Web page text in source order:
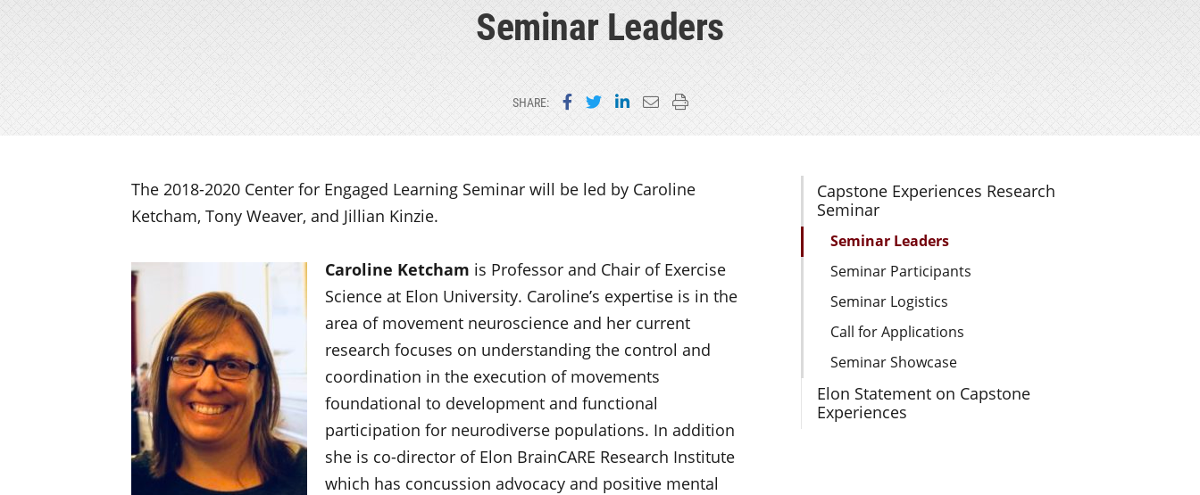
Seminar Leaders
SHARE: Share on Facebook
Share on Twitter
Share on LinkedIn
Email this page
Print this page
Section Navigation
Capstone Experiences Research
Seminar
Seminar Leaders
Seminar Participants
Seminar Logistics
Call for Applications
Seminar Showcase
Elon Statement on Capstone
Experiences
The 2018-2020 Center for Engaged Learning Seminar will be led by Caroline
Ketcham, Tony Weaver, and Jillian Kinzie.
Caroline Ketcham is Professor and Chair of Exercise
Science at Elon University. Caroline’s expertise is in the
area of movement neuroscience and her current
research focuses on understanding the control and
coordination in the execution of movements
foundational to development and functional
participation for neurodiverse populations. In addition
she is co-director of Elon BrainCARE Research Institute
which has concussion advocacy and positive mental